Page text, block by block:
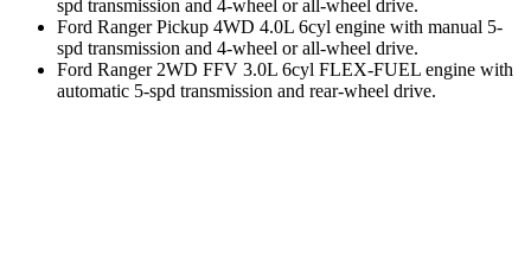
spd transmission and 4-wheel or all-wheel drive.
Ford Ranger Pickup 4WD 4.0L 6cyl engine with manual 5-
spd transmission and 4-wheel or all-wheel drive.
Ford Ranger 2WD FFV 3.0L 6cyl FLEX-FUEL engine with
automatic 5-spd transmission and rear-wheel drive.